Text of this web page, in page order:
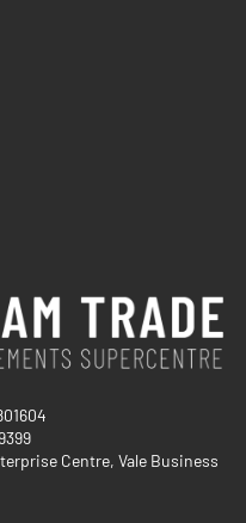
Centre, Vale Business